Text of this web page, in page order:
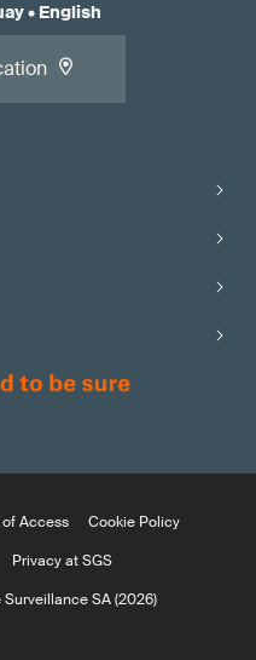
• English
of Access
Cookie Policy
Privacy at SGS
SA (2026)